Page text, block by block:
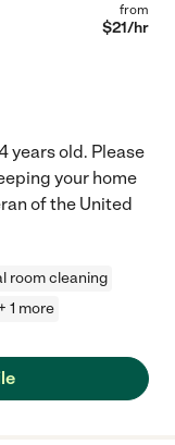
from
$21/hr
years old. Please
your home
of the United
room cleaning
1 more